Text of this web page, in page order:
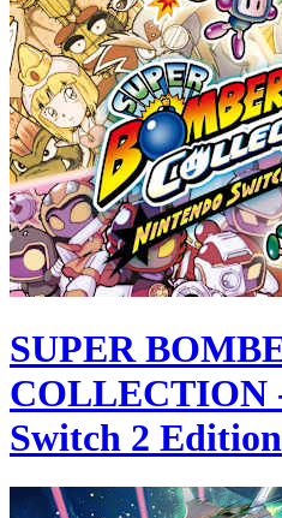
SUPER
COLLECTION
Switch 2 Edition